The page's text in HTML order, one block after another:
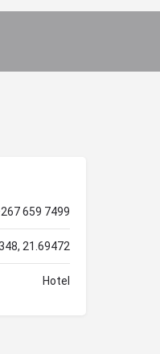
659 7499
21.69472
Hotel